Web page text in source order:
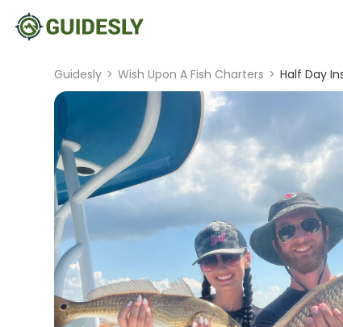
Guidesly > Wish Upon A Fish Charters > Half Day